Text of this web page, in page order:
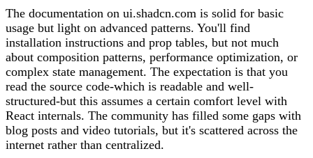
The documentation on ui.shadcn.com is solid for basic
usage but light on advanced patterns. You'll find
installation instructions and prop tables, but not much
about composition patterns, performance optimization, or
complex state management. The expectation is that you
read the source code-which is readable and well-
structured-but this assumes a certain comfort level with
React internals. The community has filled some gaps with
blog posts and video tutorials, but it's scattered across the
internet rather than centralized.